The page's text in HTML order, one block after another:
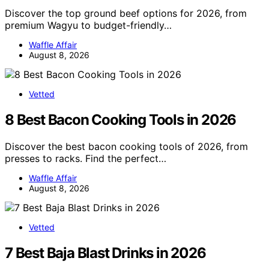
Discover the top ground beef options for 2026, from
premium Wagyu to budget-friendly…
Waffle Affair
August 8, 2026
Vetted
8 Best Bacon Cooking Tools in 2026
Discover the best bacon cooking tools of 2026, from
presses to racks. Find the perfect…
Waffle Affair
August 8, 2026
Vetted
7 Best Baja Blast Drinks in 2026